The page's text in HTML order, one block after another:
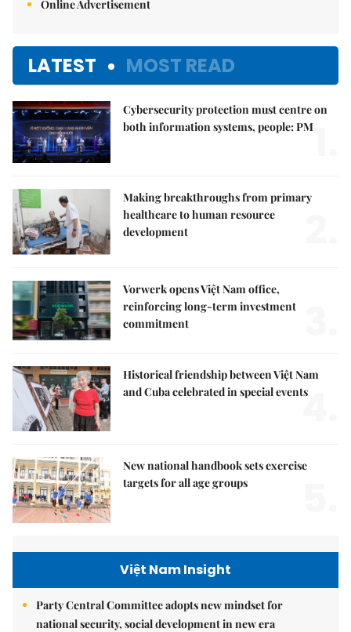
Online Advertisement
LATEST MOST READ
Cybersecurity protection must centre on
both information systems, people: PM
Making breakthroughs from primary
healthcare to human resource
development
Vorwerk opens Việt Nam office,
reinforcing long-term investment
commitment
Historical friendship between Việt Nam
and Cuba celebrated in special events4.
New national handbook sets exercise
targets for all age groups
Việt Nam Insight
Party Central Committee adopts new mindset for
national security, social development in new era